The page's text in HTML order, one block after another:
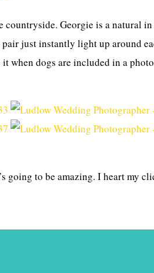
Georgie is a natural
just instantly light up around
dogs are included in a
going to be amazing. I heart my